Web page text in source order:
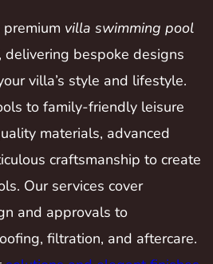
villa swimming pool
delivering bespoke designs
villa’s style and lifestyle.
to family-friendly leisure
materials, advanced
craftsmanship to create
Our services cover
and approvals to
filtration, and aftercare.